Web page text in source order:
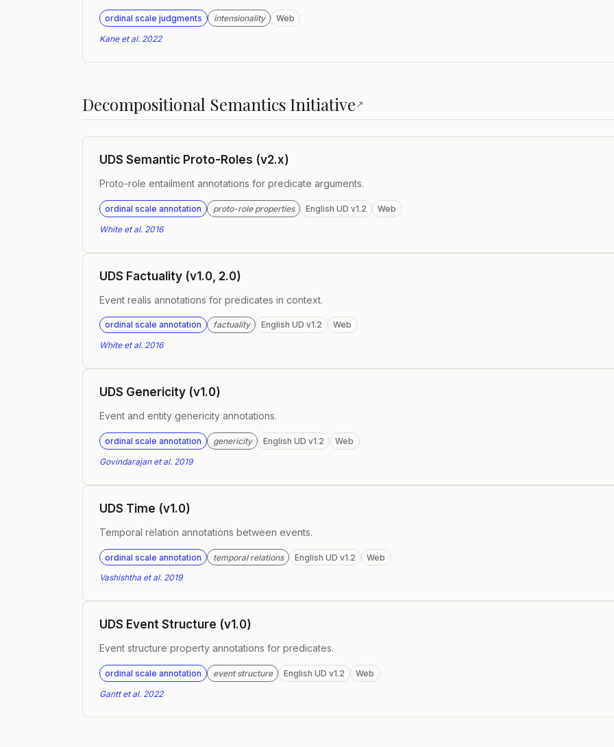
ordinal scale judgments intensionality
Web
Kane et al. 2022
Decompositional Semantics Initiative↗
UDS Semantic Proto-Roles (v2.x)
Proto-role entailment annotations for predicate arguments.
ordinal scale annotation proto-role properties English UD v1.2
Web
White et al. 2016
UDS Factuality (v1.0, 2.0)
Event realis annotations for predicates in context.
ordinal scale annotation factuality English UD v1.2
Web
White et al. 2016
UDS Genericity (v1.0)
Event and entity genericity annotations.
ordinal scale annotation genericity English UD v1.2
Web
Govindarajan et al. 2019
UDS Time (v1.0)
Temporal relation annotations between events.
ordinal scale annotation temporal relations English UD v1.2
Web
Vashishtha et al. 2019
UDS Event Structure (v1.0)
Event structure property annotations for predicates.
ordinal scale annotation event structure English UD v1.2
Web
Gantt et al. 2022